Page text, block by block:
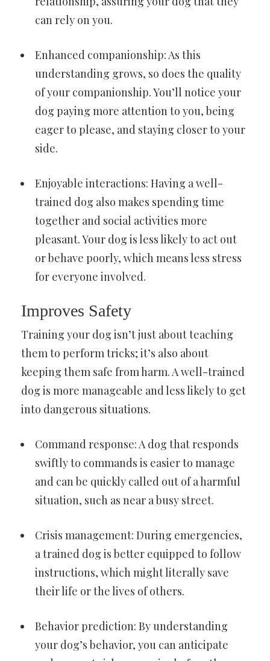
can rely on you.
Enhanced companionship: As this
understanding grows, so does the quality
of your companionship. You’ll notice your
dog paying more attention to you, being
eager to please, and staying closer to your
side.
Enjoyable interactions: Having a well-
trained dog also makes spending time
together and social activities more
pleasant. Your dog is less likely to act out
or behave poorly, which means less stress
for everyone involved.
Improves Safety
Training your dog isn’t just about teaching
them to perform tricks; it’s also about
keeping them safe from harm. A well-trained
dog is more manageable and less likely to get
into dangerous situations.
Command response: A dog that responds
swiftly to commands is easier to manage
and can be quickly called out of a harmful
situation, such as near a busy street.
Crisis management: During emergencies,
a trained dog is better equipped to follow
instructions, which might literally save
their life or the lives of others.
Behavior prediction: By understanding
your dog’s behavior, you can anticipate